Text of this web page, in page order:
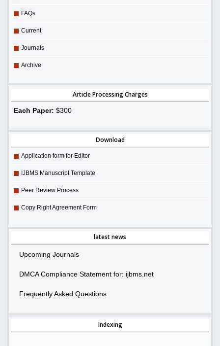
FAQs
Current
Journals
Archive
Article Processing Charges
Each Paper: $300
Download
Application form for Editor
IJBMS Manuscript Template
Peer Review Process
Copy Right Agreement Form
latest news
Upcoming Journals
DMCA Compliance Statement for: ijbms.net
Frequently Asked Questions
Indexing